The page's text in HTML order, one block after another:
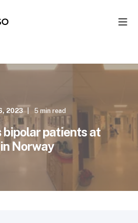
2023 5 min read
patients at
Norway